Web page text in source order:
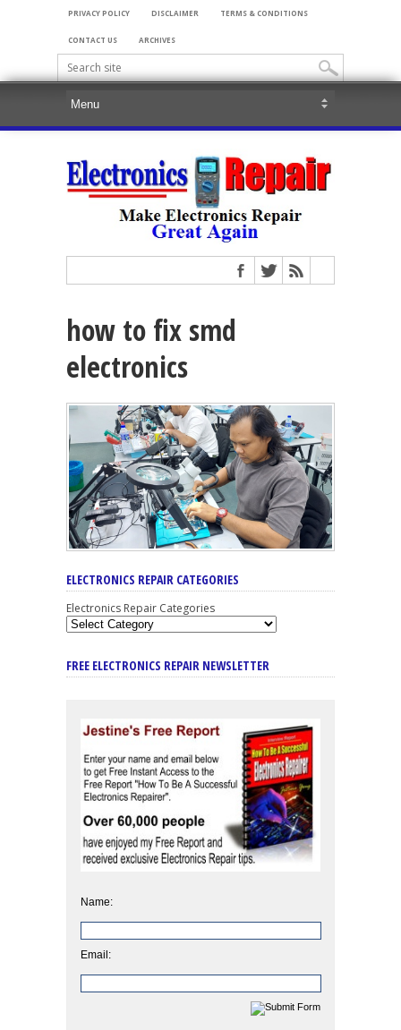
PRIVACY POLICY DISCLAIMER TERMS & CONDITIONS
CONTACT US ARCHIVES
how to fix smd
electronics
ELECTRONICS REPAIR CATEGORIES
Electronics Repair Categories
FREE ELECTRONICS REPAIR NEWSLETTER
Name:
Email: